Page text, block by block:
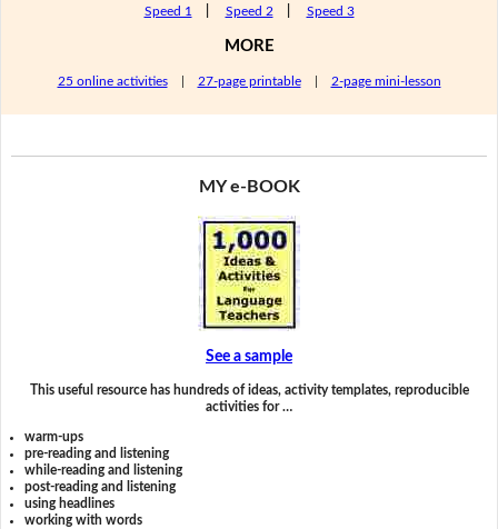
Speed 1 Speed 2 Speed 3
MORE
25 online activities| 27-page printable| 2-page mini-lesson
MY e-BOOK
See a sample
This useful resource has hundreds of ideas, activity templates, reproducible
activities for …
warm-ups
pre-reading and listening
while-reading and listening
post-reading and listening
using headlines
working with words